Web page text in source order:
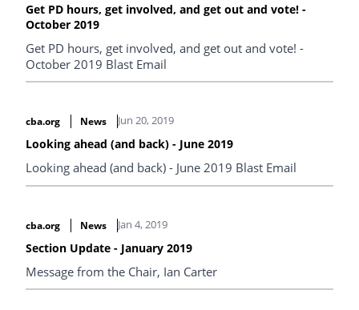
Get PD hours, get involved, and get out and vote! -
October 2019
Get PD hours, get involved, and get out and vote! -
October 2019 Blast Email
cba.org News Jun 20, 2019
Looking ahead (and back) - June 2019
Looking ahead (and back) - June 2019 Blast Email
cba.org News Jan 4, 2019
Section Update - January 2019
Message from the Chair, Ian Carter